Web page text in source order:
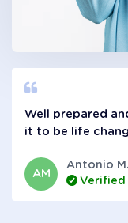
Well prepared
it to be life
AM
Antonio M.
Verified